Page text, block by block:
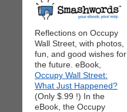
Reflections on Occupy
Wall Street, with photos,
fun, and good wishes for
the future. eBook,
Occupy Wall Street:
What Just Happened?
(Only $.99 !) In the
eBook, the Occupy